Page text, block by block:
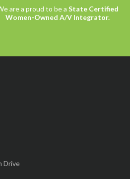
are a proud to be a State Certified
Women-Owned A/V Integrator.
Drive